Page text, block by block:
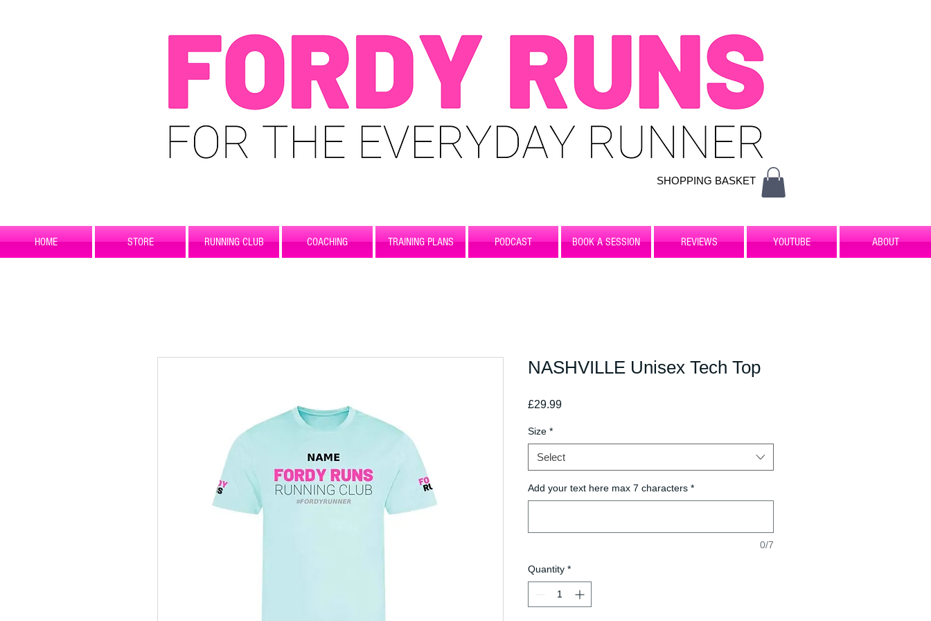
SHOPPING BASKET
HOME STORE RUNNING CLUB COACHING TRAINING PLANS PODCAST BOOK A SESSION REVIEWS YOUTUBE ABOUT
NASHVILLE Unisex Tech Top
£29.99Price
Size *
Select
Add your text here max 7 characters *
0/7
Quantity *